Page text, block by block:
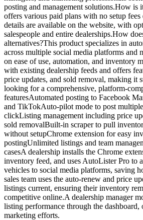
posting and management solutions.How is
offers various paid plans with no setup
details are available on the website, with
salespeople and entire dealerships.How
alternatives?This product specializes in
across multiple social media platforms and
on ease of use, automation, and inventory
with existing dealership feeds and offers
price updates, and sold removal, making it
looking for a comprehensive, platform-
featuresAutomated posting to Facebook
and TikTokAuto-pilot mode to post
clickListing management including price
sold removalBuilt-in scraper to pull
without setupChrome extension for easy
postingUnlimited listings and team
casesA dealership installs the Chrome
inventory feed, and uses AutoLister Pro to
vehicles to social media platforms, saving
sales team uses the auto-renew and price
listings current, ensuring their inventory
competitive online.A dealership manager
listing performance through the
marketing efforts.